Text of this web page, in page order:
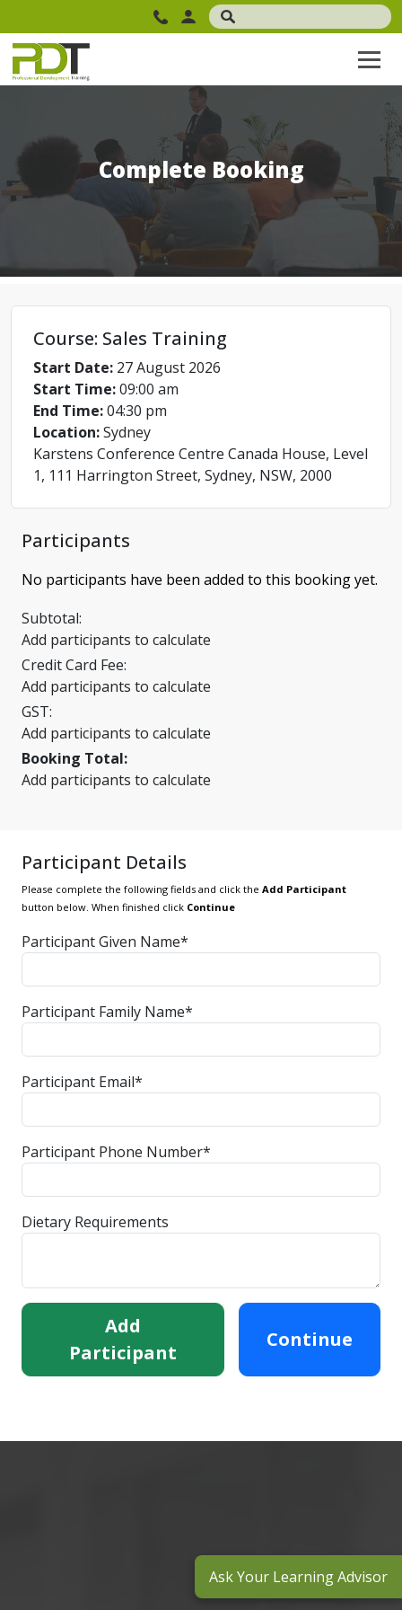
Complete Booking
Course: Sales Training
Start Date: 27 August 2026
Start Time:09:00 am
End Time:04:30 pm
Location:Sydney
Karstens Conference Centre Canada House, Level
1, 111 Harrington Street, Sydney, NSW, 2000
Participants
No participants have been added to this booking yet.
Subtotal:
Add participants to calculate
Credit Card Fee:
Add participants to calculate
GST:
Add participants to calculate
Booking Total:
Add participants to calculate
Participant Details
Please complete the following fields and click the Add Participant
button below. When finished click Continue
Participant Given Name*
Participant Family Name*
Participant Email*
Participant Phone Number*
Dietary Requirements
Add
Participant
Continue
Ask Your Learning Advisor